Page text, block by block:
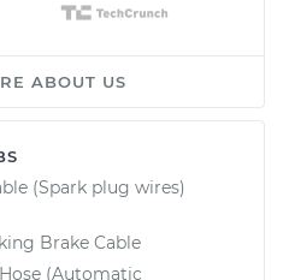
ABOUT US
(Spark plug wires)
Brake Cable
(Automatic